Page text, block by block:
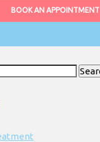
BOOK AN APPOINTMENT